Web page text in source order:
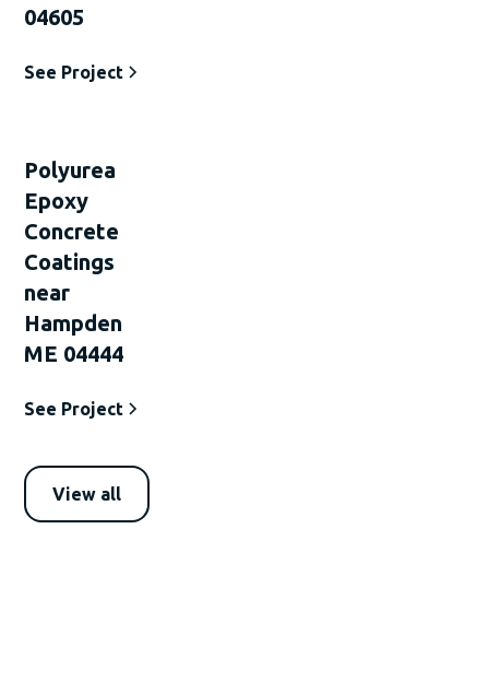
04605
See Project
Polyurea
Epoxy
Concrete
Coatings
near
Hampden
ME 04444
See Project
View all